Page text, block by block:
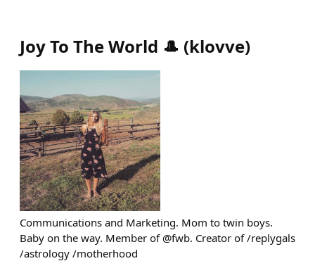
Joy To The World 🎩 (klovve)
Communications and Marketing. Mom to twin boys.
Baby on the way. Member of @fwb. Creator of /replygals
/astrology /motherhood